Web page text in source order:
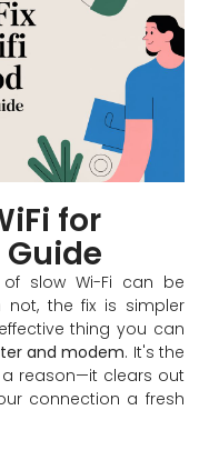
for
slow Wi-Fi can be
the fix is simpler
thing you can
and modem. It's the
reason—it clears out
connection a fresh